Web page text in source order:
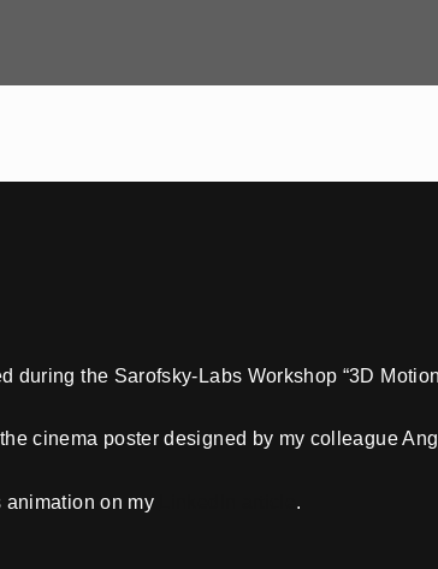
during the Sarofsky-Labs Workshop “3D
cinema poster designed by my colleague
animation on my .